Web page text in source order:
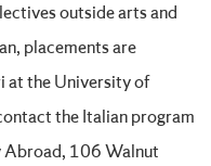
outside arts and
placements are
at the University of
the Italian program
Abroad, 106 Walnut